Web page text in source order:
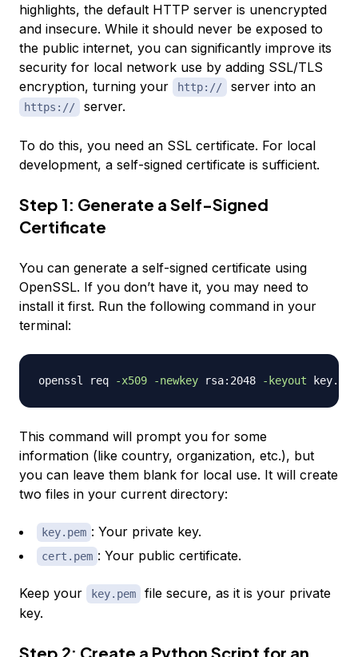
highlights, the default HTTP server is unencrypted
and insecure. While it should never be exposed to
the public internet, you can significantly improve its
security for local network use by adding SSL/TLS
encryption, turning your
http:// server into an
https:// server.
To do this, you need an SSL certificate. For local
development, a self-signed certificate is sufficient.
Step 1: Generate a Self-Signed
Certificate
You can generate a self-signed certificate using
OpenSSL. If you don’t have it, you may need to
install it first. Run the following command in your
terminal:
openssl req -x509 -newkey rsa:2048 -keyout
This command will prompt you for some
information (like country, organization, etc.), but
you can leave them blank for local use. It will create
two files in your current directory:
key.pem : Your private key.
cert.pem : Your public certificate.
Keep your key.pem
file secure, as it is your private
key.
Step 2: Create a Python Script for an